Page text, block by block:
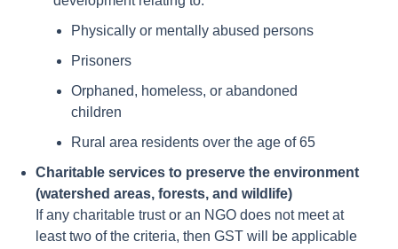
Physically or mentally abused persons
Prisoners
Orphaned, homeless, or abandoned
children
Rural area residents over the age of 65
Charitable services to preserve the environment
(watershed areas, forests, and wildlife)
If any charitable trust or an NGO does not meet at
least two of the criteria, then GST will be applicable